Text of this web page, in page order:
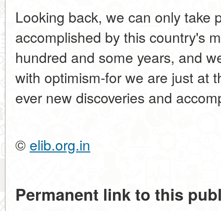
Looking back, we can only take
accomplished by this country's
hundred and some years, and
with optimism-for we are just at
ever new discoveries and
© elib.org.in
Permanent link to this